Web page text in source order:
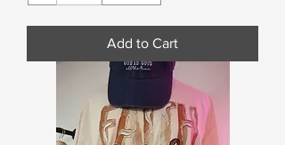
Add to Cart